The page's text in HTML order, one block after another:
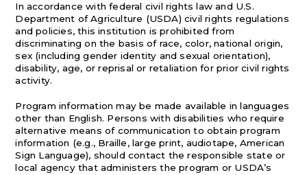
In accordance with federal civil rights law and U.S.
Department of Agriculture (USDA) civil rights regulations
and policies, this institution is prohibited from
discriminating on the basis of race, color, national origin,
sex (including gender identity and sexual orientation),
disability, age, or reprisal or retaliation for prior civil rights
activity.
Program information may be made available in languages
other than English. Persons with disabilities who require
alternative means of communication to obtain program
information (e.g., Braille, large print, audiotape, American
Sign Language), should contact the responsible state or
local agency that administers the program or USDA’s